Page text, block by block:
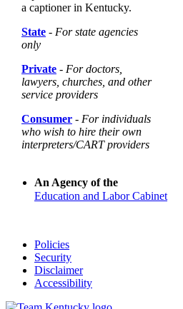
a captioner in Kentucky.
State - For state agencies
only
Private - For doctors,
lawyers, churches, and other
service providers
Consumer - For individuals
who wish to hire their own
interpreters/CART providers
An Agency of the
Education and Labor Cabinet
Policies
Security
Disclaimer
Accessibility